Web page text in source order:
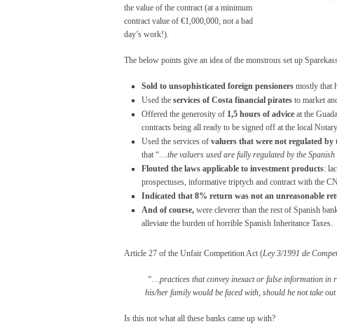
the value of the contract (at a minimum
contract value of €1,000,000, not a bad
day’s work!).
The below points give an idea of the monstrous set up
Sold to unsophisticated foreign pensioners mostly that
Used the services of Costa financial pirates to market
Offered the generosity of 1,5 hours of advice at the
contracts being all ready to be signed off at the local
Used the services of valuers that were not regulated by
that “…the valuers used are fully regulated by the
Flouted the laws applicable to investment products:
prospectuses, informative triptych and contract with the
Indicated that 8% return was not an unreasonable
And of course, were cleverer than the rest of Spanish
alleviate the burden of horrible Spanish Inheritance Taxes.
Article 27 of the Unfair Competition Act (Ley 3/1991 de
“…practices that convey inexact or false information in
his/her family would be faced with, should he not take
Is this not what all these banks came up with?